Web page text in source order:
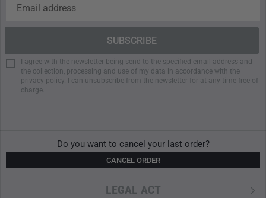
I agree with the newsletter being send to the specified email address and
the collection, processing and use of my data in accordance with the
privacy policy. I can unsubscribe from the newsletter for at any time free of
charge.
Do you want to cancel your last order?
CANCEL ORDER
LEGAL ACT